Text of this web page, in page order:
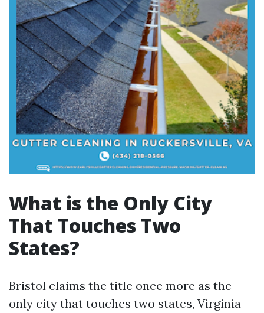
What is the Only City
That Touches Two
States?
Bristol claims the title once more as the
only city that touches two states, Virginia